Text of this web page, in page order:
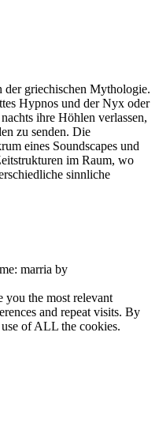
griechischen Mythologie.
Hypnos und der Nyx oder
ihre Höhlen verlassen,
zu senden. Die
eines Soundscapes und
im Raum, wo
sinnliche
marria by
you the most relevant
and repeat visits. By
of ALL the cookies.